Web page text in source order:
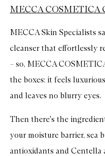
MECCA COSMETICA
MECCA Skin Specialists
cleanser that effortlessly
– so, MECCA
the boxes: it feels
and leaves no blurry eyes.
Then there's the
your moisture barrier,
antioxidants and Centella